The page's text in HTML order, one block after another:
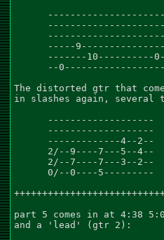
-----
-------10----------
--
The distorted gtr that
in slashes again, several
      -------------------
      -------------------
      -------------4--2--
      2/--9----7---5--4--
      2/--7----7---3--2--
      0/--0----5---------
part 5 comes in at 4:38
and a 'lead' (gtr 2):